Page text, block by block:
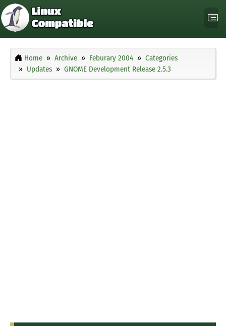
Home Archive Feburary 2004
Categories
Updates
GNOME Development Release 2.5.3